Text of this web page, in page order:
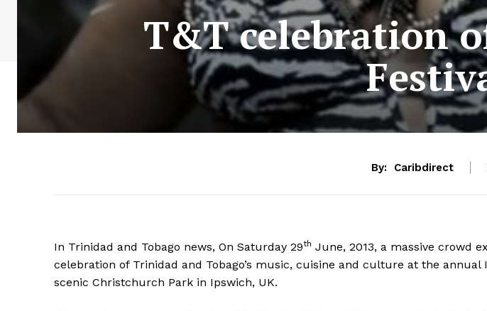
T&T celebration
By: Caribdirect
In Trinidad and Tobago news, On Saturday 29th June, 2013, a massive crowd
celebration of Trinidad and Tobago’s music, cuisine and culture at the
scenic Christchurch Park in Ipswich, UK.